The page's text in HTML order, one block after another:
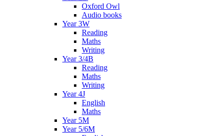
Oxford Owl
Audio books
Year 3W
Reading
Maths
Writing
Year 3/4B
Reading
Maths
Writing
Year 4J
English
Maths
Year 5M
Year 5/6M